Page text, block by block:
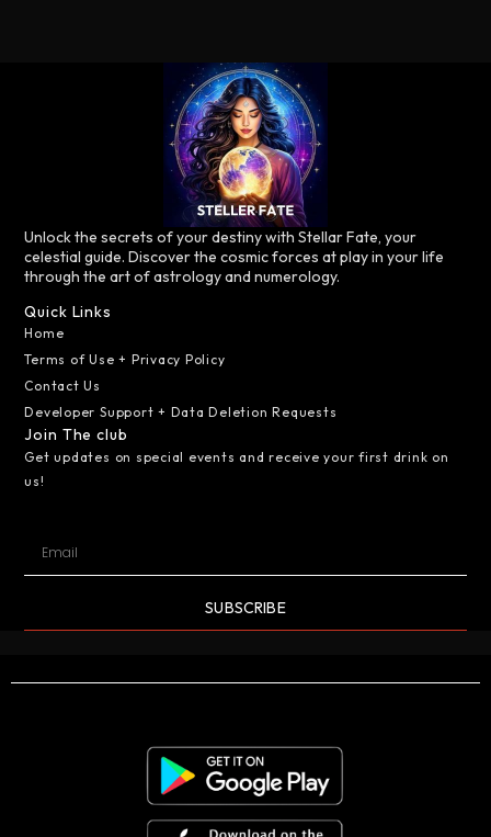
Unlock the secrets of your destiny with Stellar Fate, your
celestial guide. Discover the cosmic forces at play in your life
through the art of astrology and numerology.
Quick Links
Home
Terms of Use + Privacy Policy
Contact Us
Developer Support + Data Deletion Requests
Join The club
Get updates on special events and receive your first drink on
us!
SUBSCRIBE